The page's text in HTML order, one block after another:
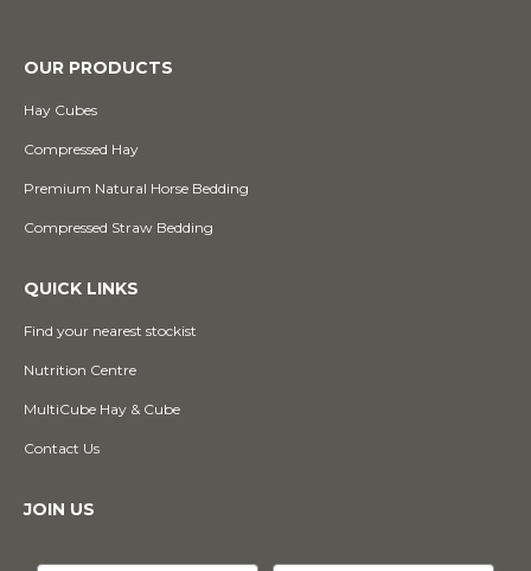
OUR PRODUCTS
Hay Cubes
Compressed Hay
Premium Natural Horse Bedding
Compressed Straw Bedding
QUICK LINKS
Find your nearest stockist
Nutrition Centre
MultiCube Hay & Cube
Contact Us
JOIN US